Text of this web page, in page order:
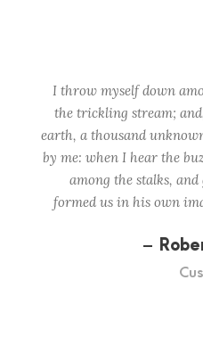
I throw myself down
the trickling stream;
earth, a thousand
by me: when I hear the
among the stalks,
formed us in his own